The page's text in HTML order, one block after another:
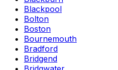
Blackpool
Bolton
Boston
Bournemouth
Bradford
Bridgend